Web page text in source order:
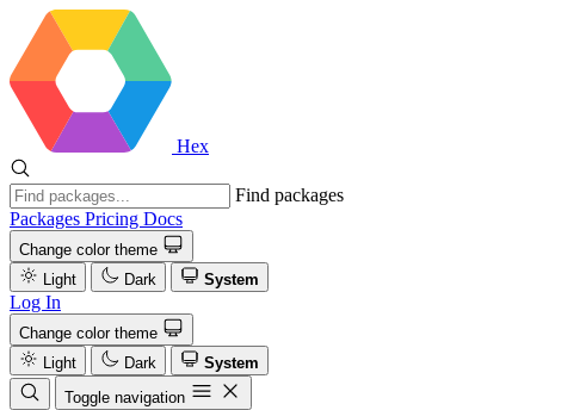
Hex
Find packages
Packages Pricing Docs
Change color theme
Light
Dark System
Log In
Change color theme
Light
Dark
System
Toggle navigation